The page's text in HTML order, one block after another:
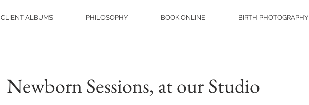
CLIENT ALBUMS PHILOSOPHY BOOK ONLINE BIRTH PHOTOGRAPHY
Newborn Sessions, at our Studio